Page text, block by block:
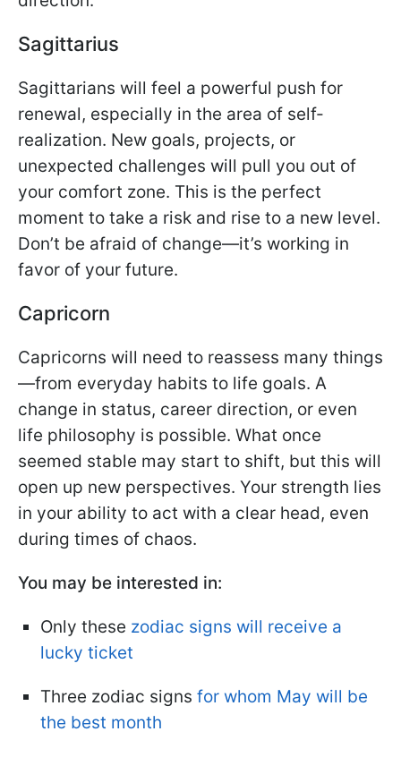
Sagittarius
Sagittarians will feel a powerful push for
renewal, especially in the area of self-
realization. New goals, projects, or
unexpected challenges will pull you out of
your comfort zone. This is the perfect
moment to take a risk and rise to a new level.
Don’t be afraid of change—it’s working in
favor of your future.
Capricorn
Capricorns will need to reassess many things
—from everyday habits to life goals. A
change in status, career direction, or even
life philosophy is possible. What once
seemed stable may start to shift, but this will
open up new perspectives. Your strength lies
in your ability to act with a clear head, even
during times of chaos.
You may be interested in:
Only these zodiac signs will receive a
lucky ticket
Three zodiac signs for whom May will be
the best month